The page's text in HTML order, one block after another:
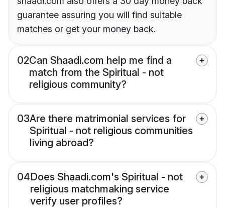
guarantee assuring you will find suitable
matches or get your money back.
02Can Shaadi.com help me find a
match from the Spiritual - not
religious community?
03Are there matrimonial services for
Spiritual - not religious communities
living abroad?
04Does Shaadi.com's Spiritual - not
religious matchmaking service
verify user profiles?